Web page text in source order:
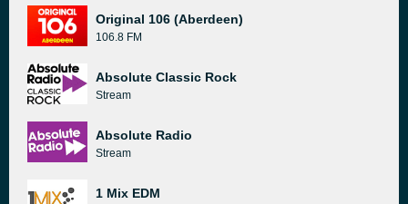
Original 106 (Aberdeen)
106.8 FM
Absolute Classic Rock
Stream
Absolute Radio
Stream
1 Mix EDM